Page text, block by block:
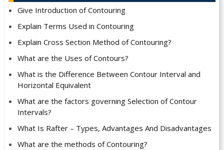
Give Introduction of Contouring
Explain Terms Used in Contouring
Explain Cross Section Method of Contouring?
What are the Uses of Contours?
What is the Difference Between Contour Interval and
Horizontal Equivalent
What are the factors governing Selection of Contour
Intervals?
What Is Rafter – Types, Advantages And Disadvantages
What are the methods of Contouring?